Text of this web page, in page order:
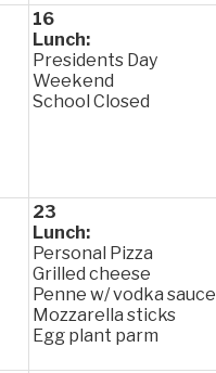
16
Lunch:
Presidents Day
Weekend
School Closed
23
Lunch:
Personal Pizza
Grilled cheese
Penne w/ vodka sauce
Mozzarella sticks
Egg plant parm